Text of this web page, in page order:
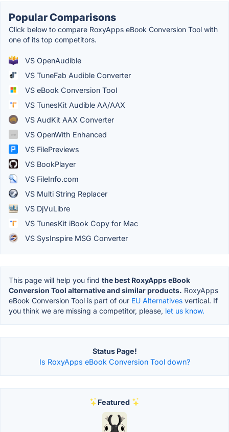
Popular Comparisons
Click below to compare RoxyApps eBook Conversion Tool with
one of its top competitors.
VS OpenAudible
VS TuneFab Audible Converter
VS eBook Conversion Tool
VS TunesKit Audible AA/AAX
VS AudKit AAX Converter
VS OpenWith Enhanced
VS FilePreviews
VS BookPlayer
VS FileInfo.com
VS Multi String Replacer
VS DjVuLibre
VS TunesKit iBook Copy for Mac
VS SysInspire MSG Converter
This page will help you find the best RoxyApps eBook
Conversion Tool alternative and similar products. RoxyApps
eBook Conversion Tool is part of our EU Alternatives vertical. If
you think we are missing a competitor, please, let us know.
Status Page!
Is RoxyApps eBook Conversion Tool down?
Featured